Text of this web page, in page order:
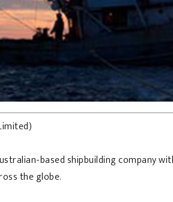
based shipbuilding company
the globe.